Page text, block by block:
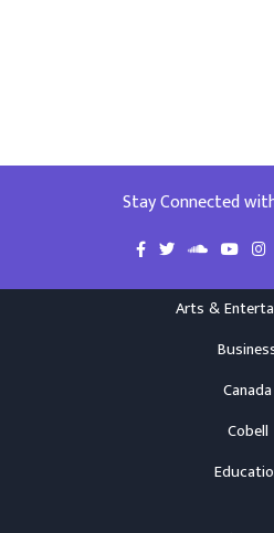
Stay Connected
Arts &
Canada
Cobell